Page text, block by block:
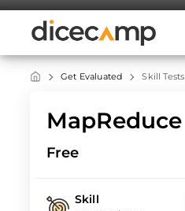
Get Evaluated Skill Tests
MapReduce
Free
Skill